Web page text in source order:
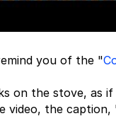
you of the "
on the stove, as
the